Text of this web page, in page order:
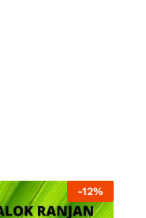
-12%